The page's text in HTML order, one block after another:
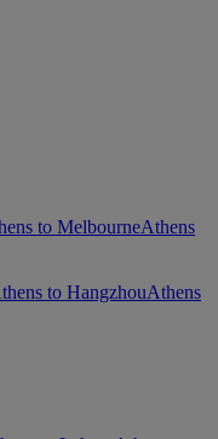
to MelbourneAthens
to HangzhouAthens